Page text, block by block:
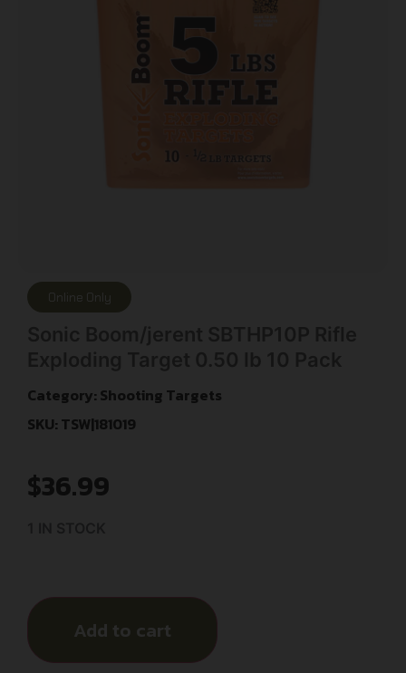
Online Only
Category: Shooting Targets
SKU: TSW|181019
$36.99
Add to cart